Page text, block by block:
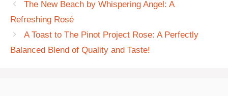
The New Beach by Whispering Angel: A
Refreshing Rosé
A Toast to The Pinot Project Rose: A Perfectly
Balanced Blend of Quality and Taste!